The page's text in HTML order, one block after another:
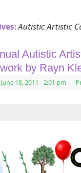
Autistic Artistic
Autistic
by Rayn
June 18, 2011 - 2:01 pm |